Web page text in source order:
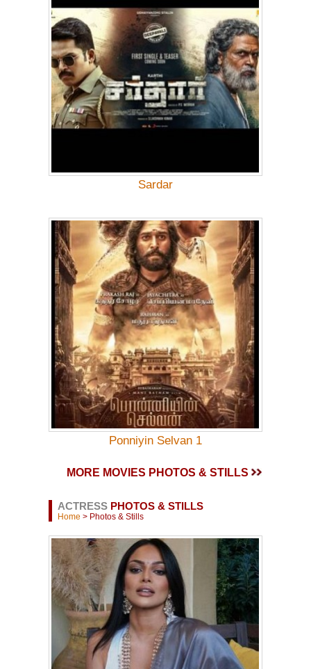
Sardar
Ponniyin Selvan 1
MORE MOVIES PHOTOS & STILLS
ACTRESSPHOTOS & STILLS
Home > Photos & Stills